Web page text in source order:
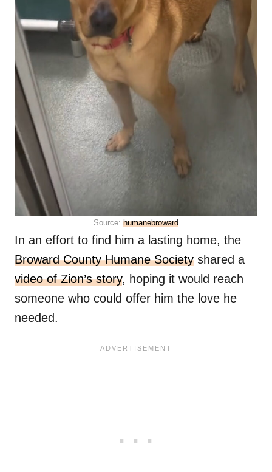
Source: humanebroward
In an effort to find him a lasting home, the
Broward County Humane Society shared a
video of Zion’s story, hoping it would reach
someone who could offer him the love he
needed.